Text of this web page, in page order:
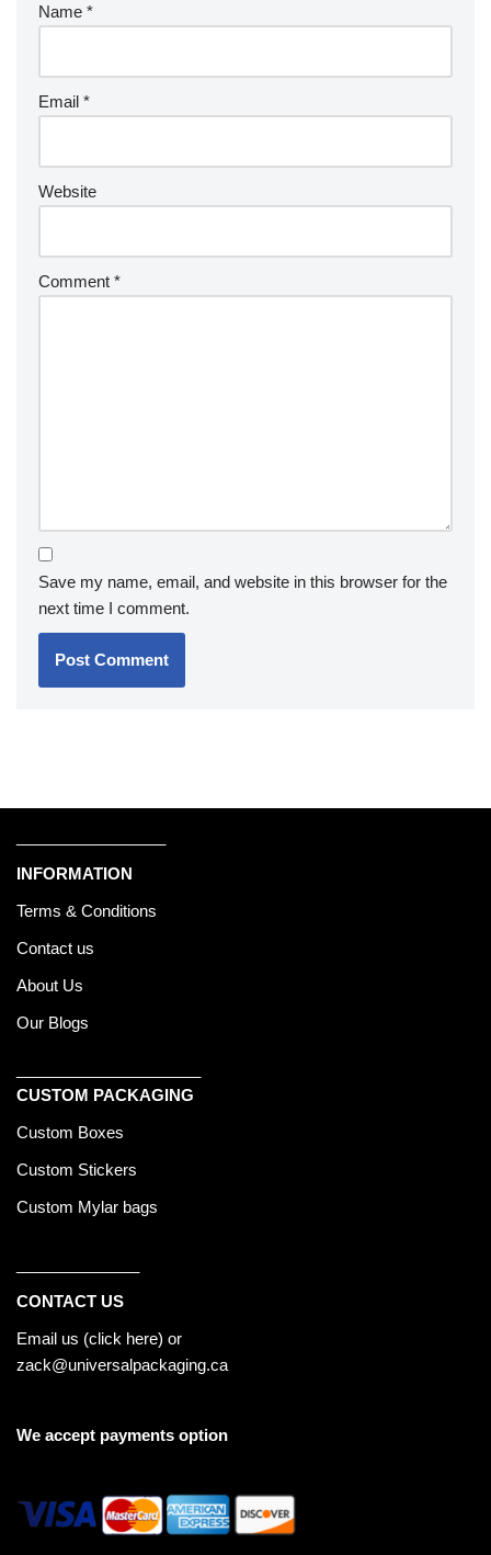
Name *
Email *
Website
Comment *
Save my name, email, and website in this browser for the
next time I comment.
INFORMATION
Terms & Conditions
Contact us
About Us
Our Blogs
CUSTOM PACKAGING
Custom Boxes
Custom Stickers
Custom Mylar bags
CONTACT US
Email us (click here) or
zack@universalpackaging.ca
We accept payments option